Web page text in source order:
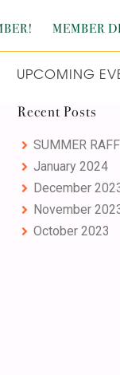
MEMBER
UPCOMING
Primary
Sidebar
Recent Posts
SUMMER
January 2024
December
November
October 2023